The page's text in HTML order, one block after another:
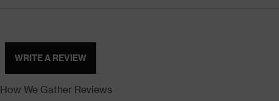
WRITE A REVIEW
How We Gather Reviews